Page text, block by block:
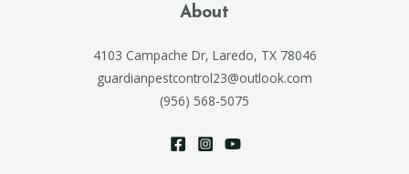
About
4103 Campache Dr, Laredo, TX 78046
guardianpestcontrol23@outlook.com
(956) 568-5075